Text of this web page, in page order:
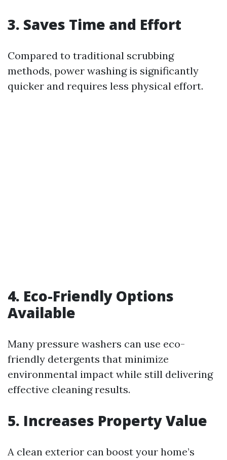
3. Saves Time and Effort
Compared to traditional scrubbing
methods, power washing is significantly
quicker and requires less physical effort.
4. Eco-Friendly Options
Available
Many pressure washers can use eco-
friendly detergents that minimize
environmental impact while still delivering
effective cleaning results.
5. Increases Property Value
A clean exterior can boost your home’s